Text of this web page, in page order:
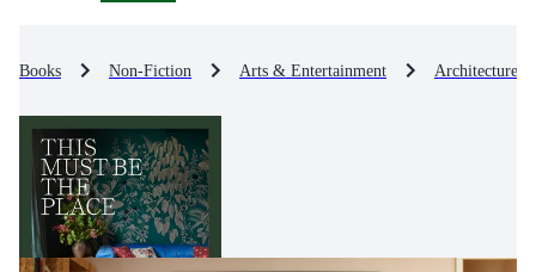
Books Non-Fiction Arts & Entertainment Architecture